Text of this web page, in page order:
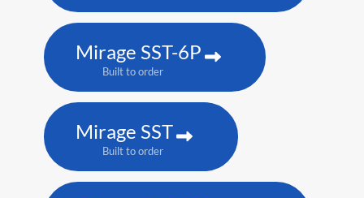
Mirage SST-6P
Built to order
Mirage SST
Built to order